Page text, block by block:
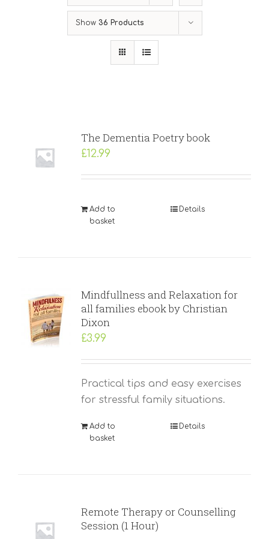
Show 36 Products
The Dementia Poetry book
£12.99
Add to
basket
Details
Mindfullness and Relaxation for
all families ebook by Christian
Dixon
£3.99
Practical tips and easy exercises
for stressful family situations.
Add to
basket
Details
Remote Therapy or Counselling
Session (1 Hour)